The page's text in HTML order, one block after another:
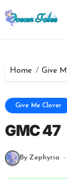
to
content
Home Give
Give Me Clover
GMC 47
By Zephyria